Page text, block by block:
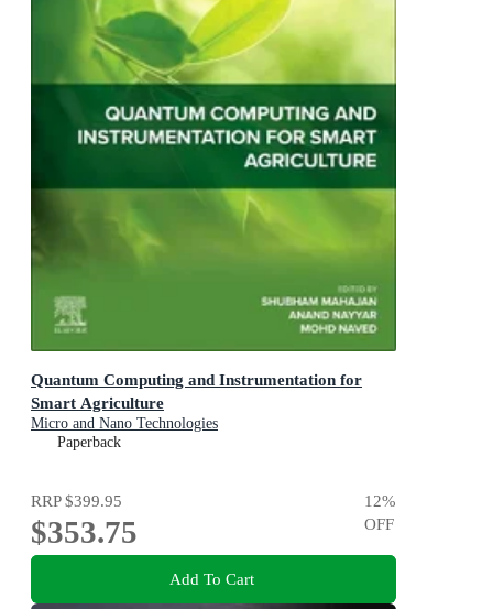
Quantum Computing and Instrumentation for
Smart Agriculture
Micro and Nano Technologies
Paperback
RRP$399.95
$353.75
12%
OFF
Add To Cart